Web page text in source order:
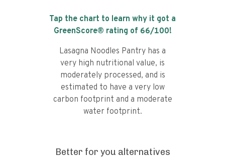
Tap the chart to learn why it got a
GreenScore® rating of 66/100!
Lasagna Noodles Pantry has a
very high nutritional value, is
moderately processed, and is
estimated to have a very low
carbon footprint and a moderate
water footprint.
Better for you alternatives